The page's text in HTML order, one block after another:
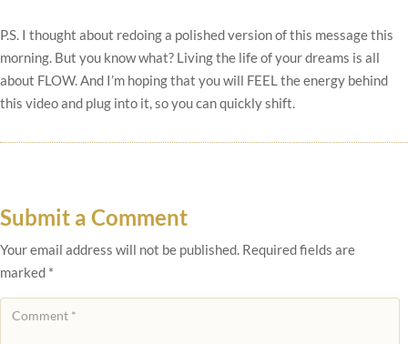
P.S. I thought about redoing a polished version of this message this
morning. But you know what? Living the life of your dreams is all
about FLOW. And I’m hoping that you will FEEL the energy behind
this video and plug into it, so you can quickly shift.
Submit a Comment
Your email address will not be published. Required fields are
marked *